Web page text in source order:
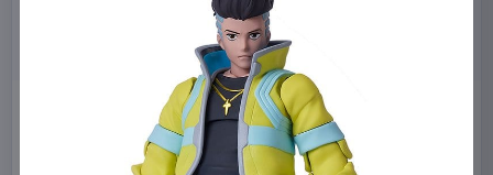
Miniature House Model Kit
Champs-Élysées Florist 18 x
Home & Gifts
Sabrina Carpenter POP!
Rocks Vinyl Figure Manchild
9 cm
Funko Collectibles